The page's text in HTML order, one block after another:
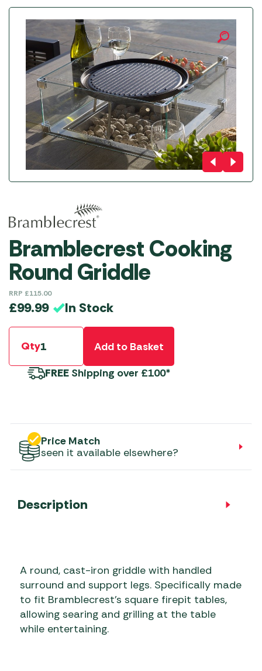
Bramblecrest Cooking
Round Griddle
RRP £115.00
£99.99 In Stock
Qty
Add to Basket
FREE Shipping over £100*
Price Match
seen it available elsewhere?
Description
A round, cast-iron griddle with handled
surround and support legs. Specifically made
to fit Bramblecrest’s square firepit tables,
allowing searing and grilling at the table
while entertaining.